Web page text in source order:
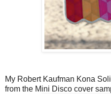
My Robert Kaufman Kona
from the Mini Disco cover